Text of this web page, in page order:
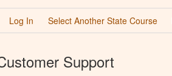
Log In Select Another State Course
Support